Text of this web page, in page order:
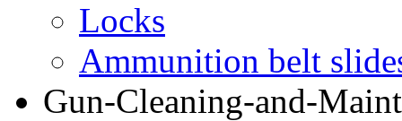
Locks
Ammunition belt
Gun-Cleaning-and-